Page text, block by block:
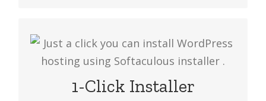
1-Click Installer
Just a click you can install WordPress
hosting using Softaculous installer or
Installatron easy packages